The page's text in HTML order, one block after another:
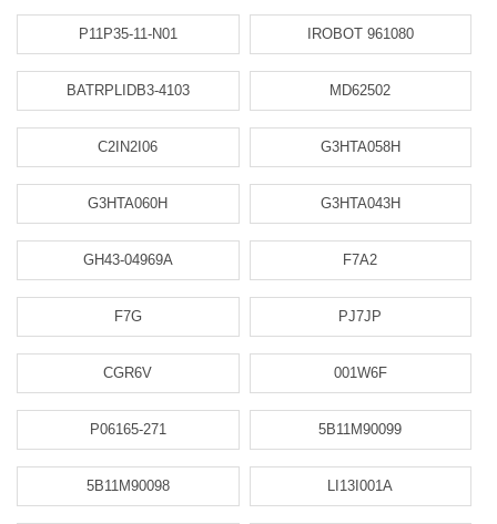
P11P35-11-N01 IROBOT 961080
BATRPLIDB3-4103 MD62502
C2IN2I06 G3HTA058H
G3HTA060H G3HTA043H
GH43-04969A F7A2
F7G PJ7JP
CGR6V 001W6F
P06165-271 5B11M90099
5B11M90098 LI13I001A